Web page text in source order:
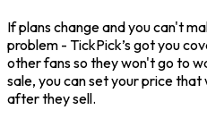
If plans change and you can't
problem - TickPick’s got you
other fans so they won't go to
sale, you can set your price that
after they sell.